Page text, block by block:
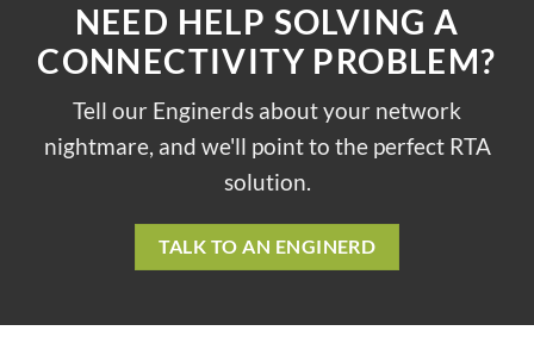
NEED HELP SOLVING A
CONNECTIVITY PROBLEM?
Tell our Enginerds about your network
nightmare, and we'll point to the perfect RTA
solution.
TALK TO AN ENGINERD